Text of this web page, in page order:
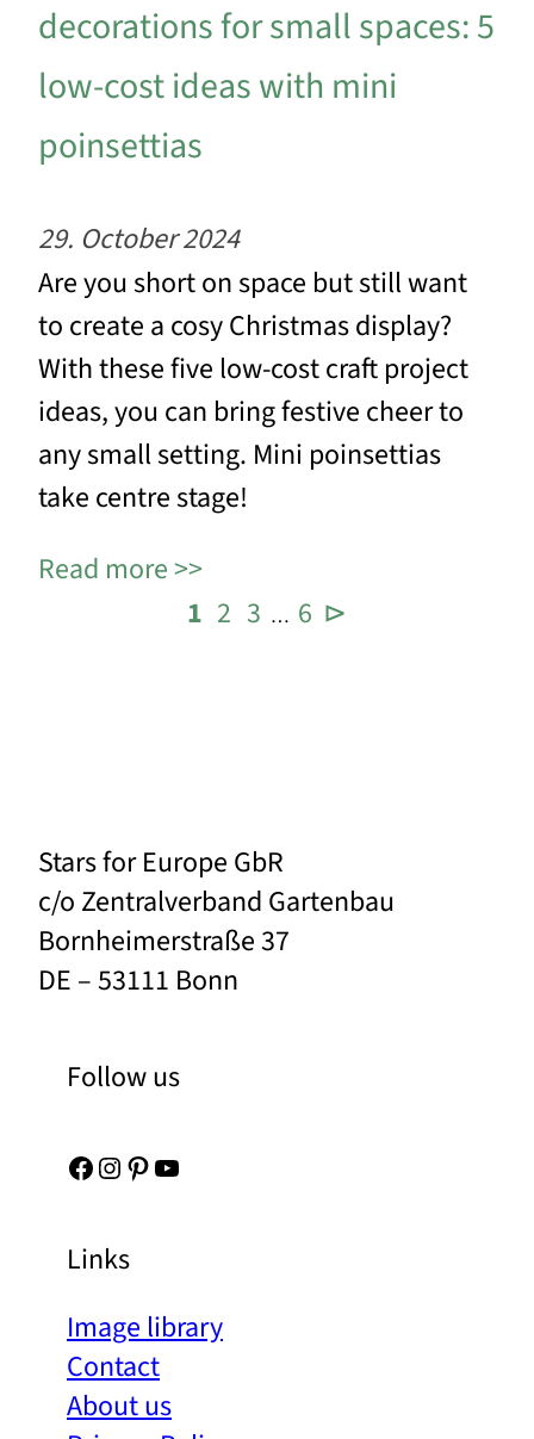
decorations for small spaces: 5
low-cost ideas with mini
poinsettias
29. October 2024
Are you short on space but still want
to create a cosy Christmas display?
With these five low-cost craft project
ideas, you can bring festive cheer to
any small setting. Mini poinsettias
take centre stage!
Read more
1 2 3 … 6 ⊳
Stars for Europe GbR
c/o Zentralverband Gartenbau
Bornheimerstraße 37
DE – 53111 Bonn
Follow us
Facebook Instagram Pinterest YouTube
Links
Image library
Contact
About us